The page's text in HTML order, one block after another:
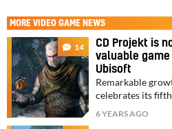
MORE VIDEO GAME NEWS
14
CD Projekt is
valuable
Ubisoft
Remarkable
celebrates its
6 YEARS AGO